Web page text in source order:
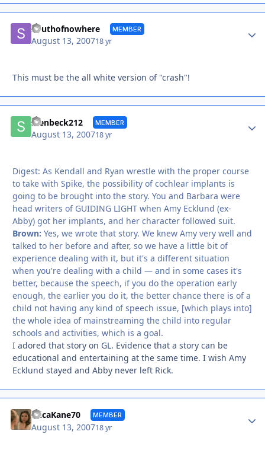
Southofnowhere MEMBER
August 13, 200718 yr
This must be the all white version of "crash"!
stenbeck212 MEMBER
August 13, 200718 yr
Digest: As Kendall and Ryan wrestle with the proper course
to take with Spike, the possibility of cochlear implants is
going to be brought into the story. You and Barbara were
head writers of GUIDING LIGHT when Amy Ecklund (ex-
Abby) got her implants, and her character followed suit.
Brown: Yes, we wrote that story. We knew Amy very well and
talked to her before and after, so we have a little bit of
experience dealing with it, but it's a different situation
when you're dealing with a child — and in some cases it's
better, because the speech, if you do the operation early
enough, the earlier you do it, the better chance there is of a
child not having any kind of speech issue, [which plays into]
the whole idea of mainstreaming the child into regular
schools and activities, which is a goal.
I adored that story on GL. Evidence that a story can be
educational and entertaining at the same time. I wish Amy
Ecklund stayed and Abby never left Rick.
EricaKane70 MEMBER
August 13, 200718 yr